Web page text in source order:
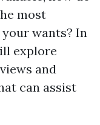
most
wants? In
explore
and
can assist